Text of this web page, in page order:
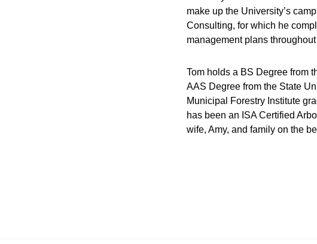
make up the University’s
Consulting, for which he
management plans
Tom holds a BS Degree from
AAS Degree from the State
Municipal Forestry Institute
has been an ISA Certified
wife, Amy, and family on the